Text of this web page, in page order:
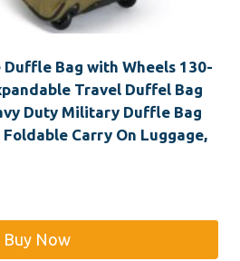
Bag with Wheels 130-
Travel Duffel Bag
Duty Military Duffle Bag
Carry On Luggage,
Buy Now